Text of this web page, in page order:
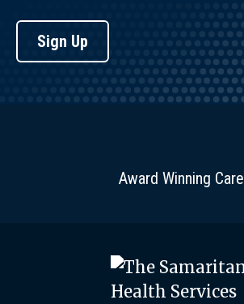
Sign Up
Award Winning Care